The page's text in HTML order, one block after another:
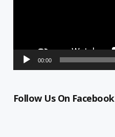
00:00
Follow Us On Facebook